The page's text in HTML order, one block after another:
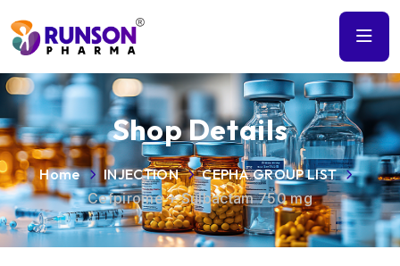
Shop Details
Home INJECTION
CEPHA GROUP LIST
Cefpirome + Sulbactam 750 mg